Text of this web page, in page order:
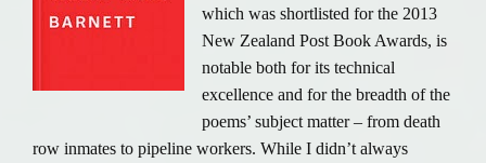
which was shortlisted for the 2013
New Zealand Post Book Awards, is
notable both for its technical
excellence and for the breadth of the
poems’ subject matter – from death
row inmates to pipeline workers. While I didn’t always